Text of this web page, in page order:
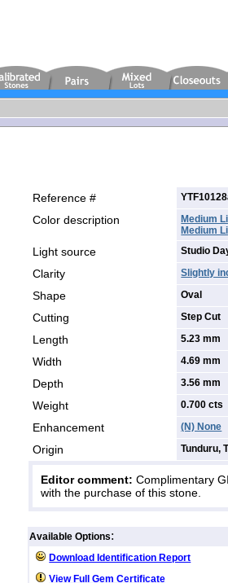
Reference #
Color description
Medium
Medium
Light source Studio
Clarity Slightly
Shape Oval
Cutting Step Cut
Length 5.23 mm
Width 4.69 mm
Depth 3.56 mm
Weight 0.700cts
Enhancement (N) None
Origin Tunduru,
Editor comment: Complimentary
with the purchase of this stone.
Available Options:
Download Identification Report
View Full Gem Certificate